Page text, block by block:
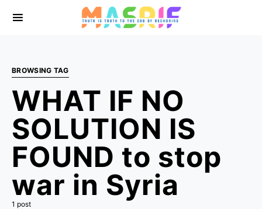
BROWSING TAG
WHAT IF NO
SOLUTION IS
FOUND to stop
war in Syria
1 post